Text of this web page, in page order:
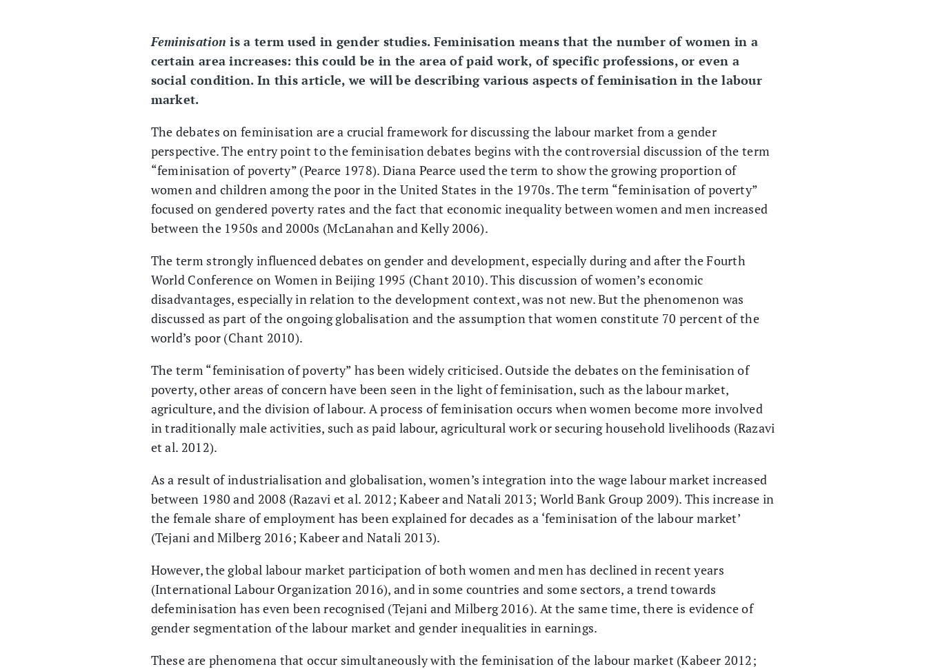
Feminisation is a term used in gender studies. Feminisation means that the number of women in a
certain area increases: this could be in the area of paid work, of specific professions, or even a
social condition. In this article, we will be describing various aspects of feminisation in the labour
market.
The debates on feminisation are a crucial framework for discussing the labour market from a gender
perspective. The entry point to the feminisation debates begins with the controversial discussion of the term
“feminisation of poverty” (Pearce 1978). Diana Pearce used the term to show the growing proportion of
women and children among the poor in the United States in the 1970s. The term “feminisation of poverty”
focused on gendered poverty rates and the fact that economic inequality between women and men increased
between the 1950s and 2000s (McLanahan and Kelly 2006).
The term strongly influenced debates on gender and development, especially during and after the Fourth
World Conference on Women in Beijing 1995 (Chant 2010). This discussion of women’s economic
disadvantages, especially in relation to the development context, was not new. But the phenomenon was
discussed as part of the ongoing globalisation and the assumption that women constitute 70 percent of the
world’s poor (Chant 2010).
The term “feminisation of poverty” has been widely criticised. Outside the debates on the feminisation of
poverty, other areas of concern have been seen in the light of feminisation, such as the labour market,
agriculture, and the division of labour. A process of feminisation occurs when women become more involved
in traditionally male activities, such as paid labour, agricultural work or securing household livelihoods (Razavi
et al. 2012).
As a result of industrialisation and globalisation, women’s integration into the wage labour market increased
between 1980 and 2008 (Razavi et al. 2012; Kabeer and Natali 2013; World Bank Group 2009). This increase in
the female share of employment has been explained for decades as a ‘feminisation of the labour market’
(Tejani and Milberg 2016; Kabeer and Natali 2013).
However, the global labour market participation of both women and men has declined in recent years
(International Labour Organization 2016), and in some countries and some sectors, a trend towards
defeminisation has even been recognised (Tejani and Milberg 2016). At the same time, there is evidence of
gender segmentation of the labour market and gender inequalities in earnings.
These are phenomena that occur simultaneously with the feminisation of the labour market (Kabeer 2012;